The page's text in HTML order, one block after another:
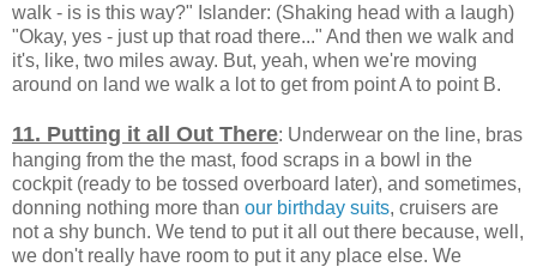
walk - is is this way?" Islander: (Shaking head with a laugh)
"Okay, yes - just up that road there..." And then we walk and
it's, like, two miles away. But, yeah, when we're moving
around on land we walk a lot to get from point A to point B.
11. Putting it all Out There: Underwear on the line, bras
hanging from the the mast, food scraps in a bowl in the
cockpit (ready to be tossed overboard later), and sometimes,
donning nothing more than our birthday suits, cruisers are
not a shy bunch. We tend to put it all out there because, well,
we don't really have room to put it any place else. We